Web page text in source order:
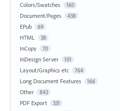
Colors/Swatches 160
Document/Pages 438
EPub 69
HTML 38
InCopy 70
InDesign Server 101
Layout/Graphics etc 764
Long Document Features 166
Other 843
PDF Export 331